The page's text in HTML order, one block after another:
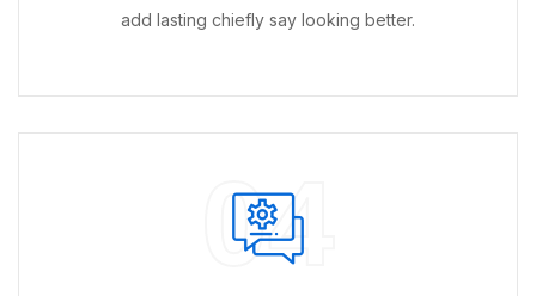
add lasting chiefly say looking better.
04